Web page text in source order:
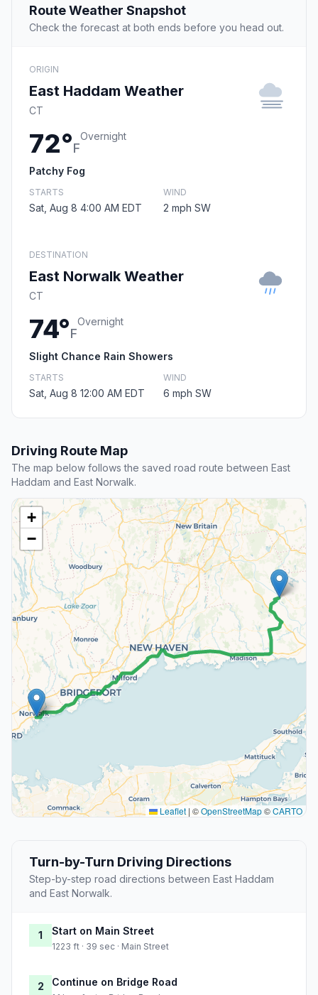
Route Weather Snapshot
Check the forecast at both ends before you head out.
ORIGIN
East Haddam Weather
CT
72°F
Overnight
Patchy Fog
STARTS
Sat, Aug 8 4:00 AM EDT
WIND
2 mph SW
DESTINATION
East Norwalk Weather
CT
74°F
Overnight
Slight Chance Rain Showers
STARTS
Sat, Aug 8 12:00 AM EDT
WIND
6 mph SW
Driving Route Map
The map below follows the saved road route between East
Haddam and East Norwalk.
+
−
Leaflet | ©OpenStreetMap©CARTO
Turn-by-Turn Driving Directions
Step-by-step road directions between East Haddam
and East Norwalk.
1 Start on Main Street
1223 ft · 39 sec · Main Street
2 Continue on Bridge Road